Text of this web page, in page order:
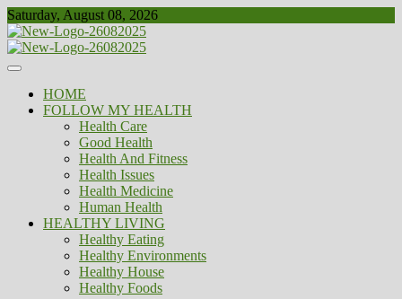
Skip
to
content
Saturday, August 08, 2026
Biousing
Healthy
HOME
FOLLOW MY HEALTH
Health Care
Good Health
Health And Fitness
Health Issues
Health Medicine
Human Health
HEALTHY LIVING
Healthy Eating
Healthy Environments
Healthy House
Healthy Foods